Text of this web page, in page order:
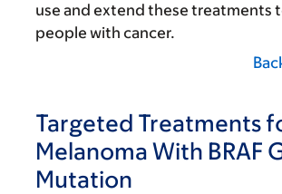
use and extend these treatments
people with cancer.
Targeted Treatments
Melanoma With BRAF
Mutation